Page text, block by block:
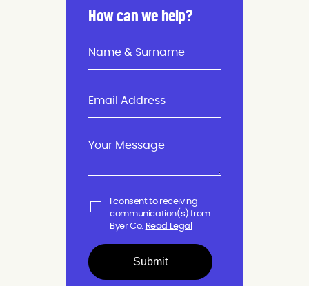
How can we help?
I consent to receiving
communication(s) from
Byer Co. Read Legal
Submit